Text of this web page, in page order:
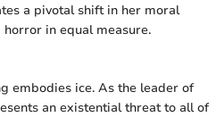
a pivotal shift in her moral
in equal measure.
embodies ice. As the leader of
an existential threat to all of